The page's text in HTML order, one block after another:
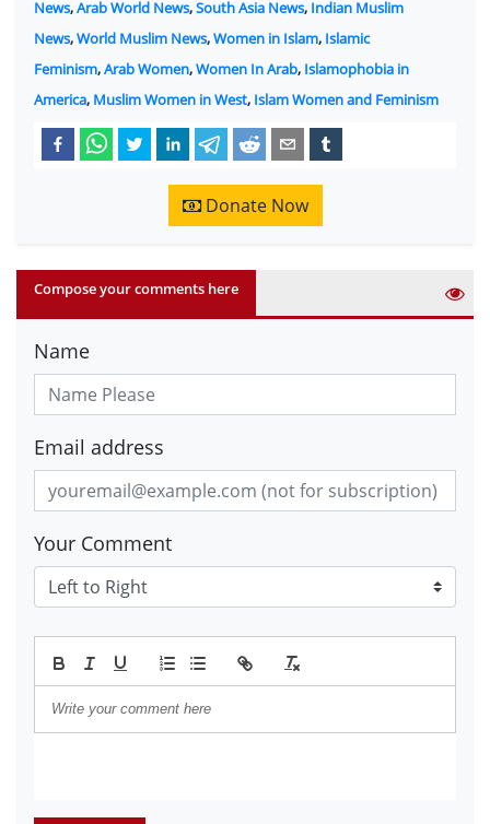
News,Arab World News,South Asia News, Indian Muslim
News,World Muslim News,Women in Islam, Islamic
Feminism,Arab Women,Women In Arab, Islamophobia in
America, Muslim Women in West, Islam Women and Feminism
Donate Now
Compose your comments here
Name
Email address
Your Comment